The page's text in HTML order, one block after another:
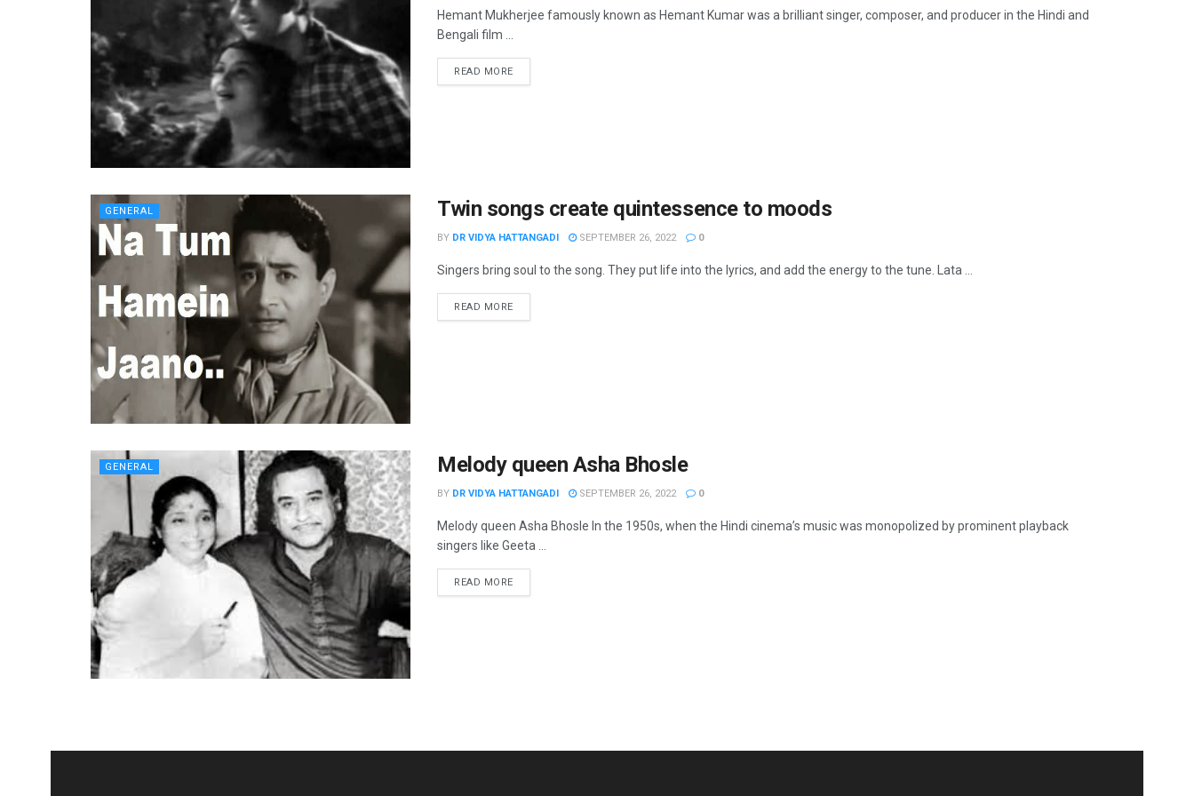
Hemant Mukherjee famously known as Hemant Kumar was a brilliant singer, composer, and producer in the Hindi and
Bengali film ...
READ MORE
GENERAL Twin songs create quintessence to moods
BY DR VIDYA HATTANGADI SEPTEMBER 26, 2022 0
Singers bring soul to the song. They put life into the lyrics, and add the energy to the tune. Lata ...
READ MORE
GENERAL Melody queen Asha Bhosle
BY DR VIDYA HATTANGADI SEPTEMBER 26, 2022 0
Melody queen Asha Bhosle In the 1950s, when the Hindi cinema’s music was monopolized by prominent playback
singers like Geeta ...
READ MORE